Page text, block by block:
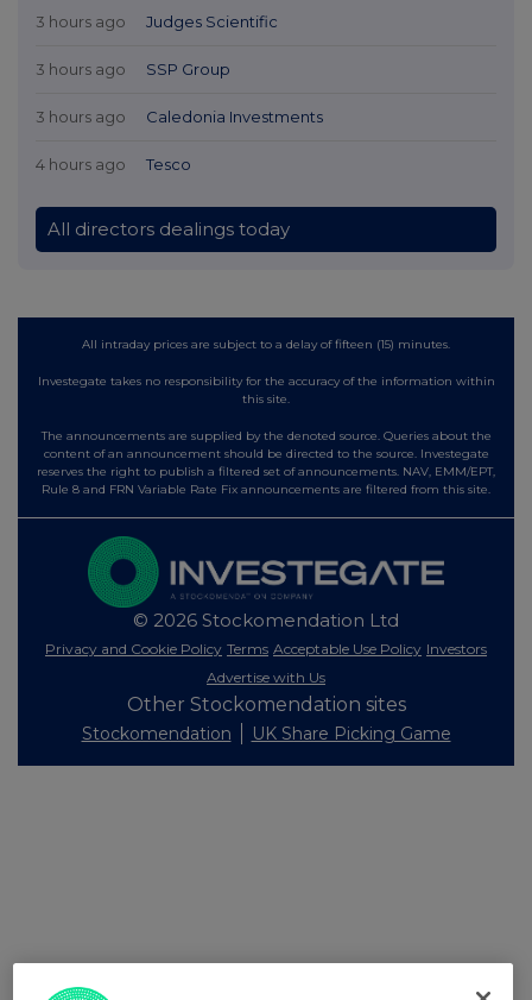
3 hours ago Judges Scientific
3 hours ago SSP Group
3 hours ago Caledonia Investments
4 hours ago Tesco
All directors dealings today
All intraday prices are subject to a delay of fifteen (15) minutes.
Investegate takes no responsibility for the accuracy of the information within
this site.
The announcements are supplied by the denoted source. Queries about the
content of an announcement should be directed to the source. Investegate
reserves the right to publish a filtered set of announcements. NAV, EMM/EPT,
Rule 8 and FRN Variable Rate Fix announcements are filtered from this site.
© 2026 Stockomendation Ltd
Privacy and Cookie Policy Terms Acceptable Use Policy Investors
Advertise with Us
Other Stockomendation sites
Stockomendation UK Share Picking Game